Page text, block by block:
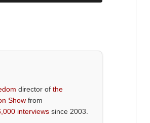
director ofthe
Show from
interviews since 2003.